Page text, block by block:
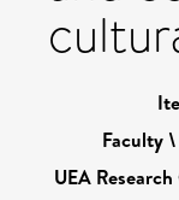
Faculty
UEA